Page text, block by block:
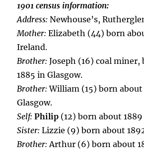
1901 census information:
Address: Newhouse’s,
Mother: Elizabeth (44) born
Ireland.
Brother: Joseph (16) coal miner,
1885 in Glasgow.
Brother:William (15) born about
Glasgow.
Self: Philip (12) born about
Sister: Lizzie (9) born about
Brother:Arthur (6) born about